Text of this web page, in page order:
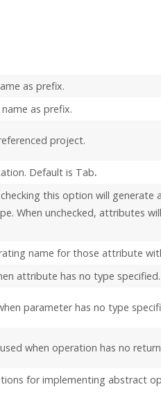
as prefix.
as prefix.
project.
Default is Tab.
this option will generate
When unchecked, attributes
name for those attribute
attribute has no type specified.
parameter has no type
when operation has no
for implementing abstract